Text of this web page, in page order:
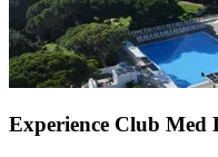
Experience Club Med